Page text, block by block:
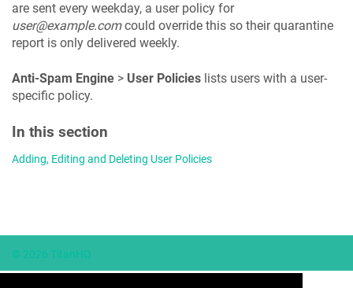
are sent every weekday, a user policy for
user@example.comcould override this so their quarantine
report is only delivered weekly.
Anti-Spam Engine > User Policies lists users with a user-
specific policy.
In this section
Adding, Editing and Deleting User Policies
© 2026 TitanHQ